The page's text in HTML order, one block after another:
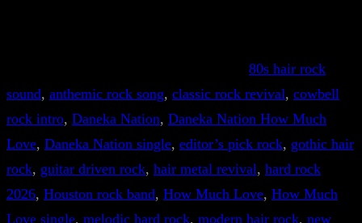
80s hair rock
sound, anthemic rock song, classic rock revival, cowbell
rock intro, Daneka Nation, Daneka Nation How Much
Love, Daneka Nation single, editor’s pick rock, gothic hair
rock, guitar driven rock, hair metal revival, hard rock
2026, Houston rock band, How Much Love, How Much
Love single, melodic hard rock, modern hair rock, new